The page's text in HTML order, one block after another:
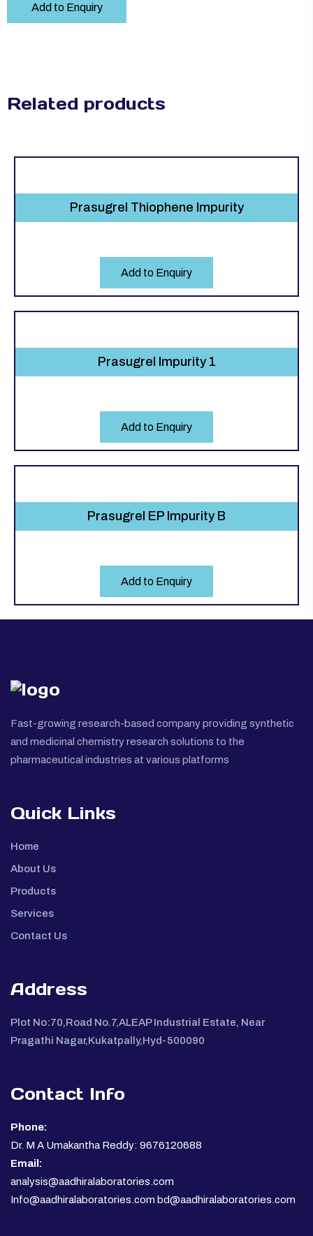
Add to Enquiry
Related products
Prasugrel Thiophene Impurity
Add to Enquiry
Prasugrel Impurity 1
Add to Enquiry
Prasugrel EP Impurity B
Add to Enquiry
Fast-growing research-based company providing synthetic
and medicinal chemistry research solutions to the
pharmaceutical industries at various platforms
Quick Links
Home
About Us
Products
Services
Contact Us
Address
Plot No:70,Road No.7,ALEAP Industrial Estate, Near
Pragathi Nagar,Kukatpally,Hyd-500090
Contact Info
Phone:
Dr. M A Umakantha Reddy: 9676120688
Email:
analysis@aadhiralaboratories.com
Info@aadhiralaboratories.com bd@aadhiralaboratories.com